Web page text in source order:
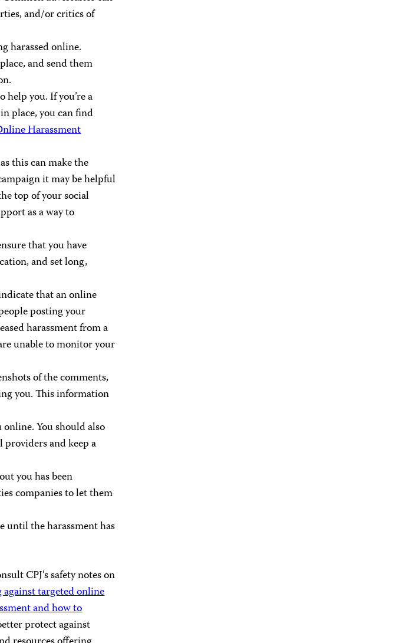
and/or critics of
harassed online.
and send them
you. If you’re a
place, you can find
Harassment
this can make the
it may be helpful
top of your social
as a way to
that you have
and set long,
that an online
posting your
harassment from a
unable to monitor your
of the comments,
you. This information
You should also
and keep a
you has been
companies to let them
until the harassment has
CPJ’s safety notes on
targeted online
and how to
protect against